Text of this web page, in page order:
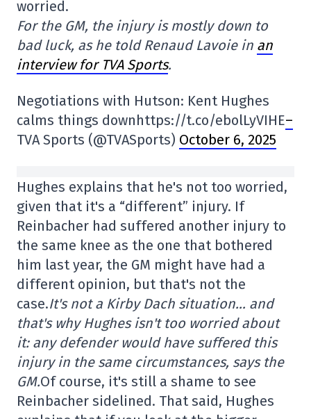
worried.
For the GM, the injury is mostly down to
bad luck, as he told Renaud Lavoie in an
interview for TVA Sports.
Negotiations with Hutson: Kent Hughes
calms things downhttps://t.co/ebolLyVIHE–
TVA Sports (@TVASports) October 6, 2025
Hughes explains that he's not too worried,
given that it's a “different” injury. If
Reinbacher had suffered another injury to
the same knee as the one that bothered
him last year, the GM might have had a
different opinion, but that's not the
case.It's not a Kirby Dach situation… and
that's why Hughes isn't too worried about
it: any defender would have suffered this
injury in the same circumstances, says the
GM.Of course, it's still a shame to see
Reinbacher sidelined. That said, Hughes